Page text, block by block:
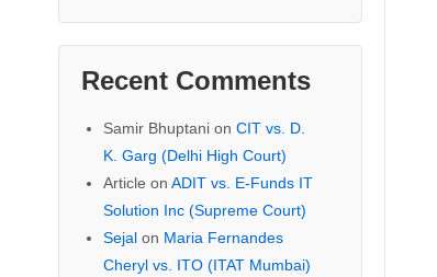
Recent Comments
Samir Bhuptanion CIT vs. D.
K. Garg (Delhi High Court)
Article on ADIT vs. E-Funds IT
Solution Inc (Supreme Court)
Sejalon Maria Fernandes
Cheryl vs. ITO (ITAT Mumbai)